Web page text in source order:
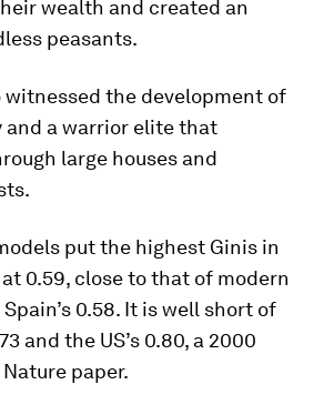
wealth and created an
peasants.
witnessed the development of
and a warrior elite that
large houses and
put the highest Ginis in
0.59, close to that of modern
Spain’s 0.58. It is well short of
and the US’s 0.80, a 2000
paper.